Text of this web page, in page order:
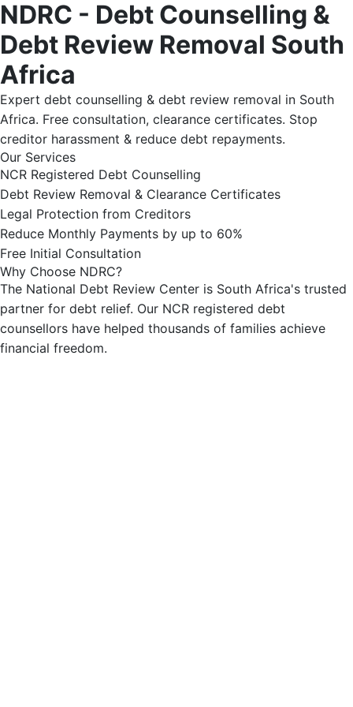
NDRC - Debt Counselling &
Debt Review Removal South
Africa
Expert debt counselling & debt review removal in South
Africa. Free consultation, clearance certificates. Stop
creditor harassment & reduce debt repayments.
Our Services
NCR Registered Debt Counselling
Debt Review Removal & Clearance Certificates
Legal Protection from Creditors
Reduce Monthly Payments by up to 60%
Free Initial Consultation
Why Choose NDRC?
The National Debt Review Center is South Africa's trusted
partner for debt relief. Our NCR registered debt
counsellors have helped thousands of families achieve
financial freedom.